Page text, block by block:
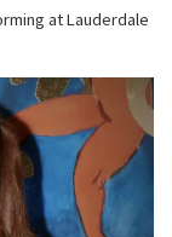
at Lauderdale